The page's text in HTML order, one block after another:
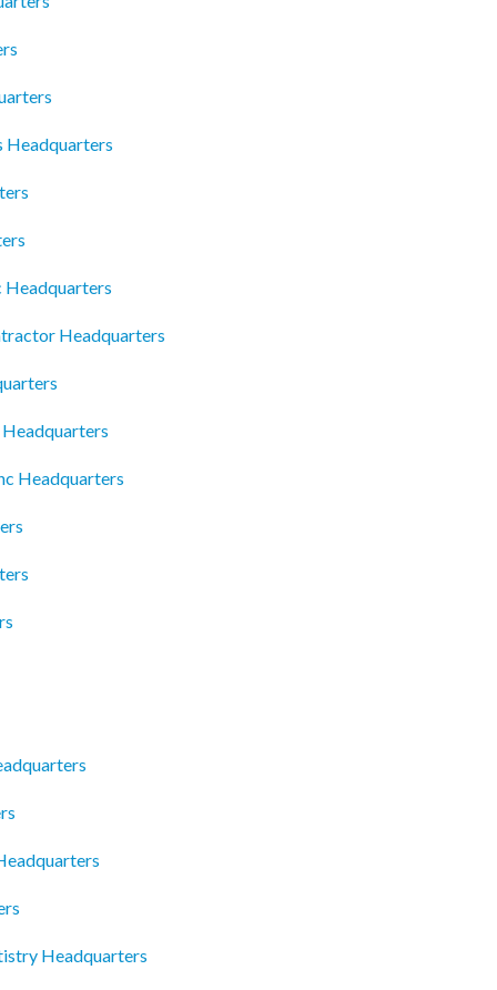
Headquarters
Headquarters
Headquarters
Headquarters